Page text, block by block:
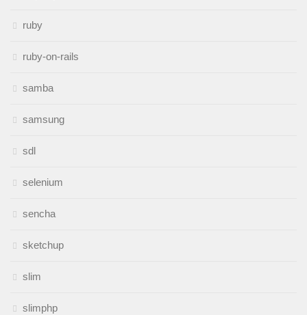
ruby
ruby-on-rails
samba
samsung
sdl
selenium
sencha
sketchup
slim
slimphp